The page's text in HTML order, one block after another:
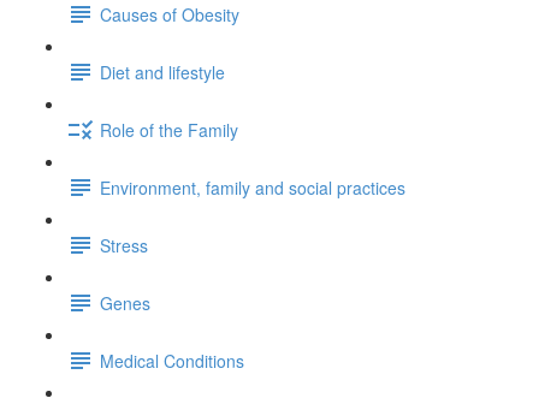
Causes of Obesity
Diet and lifestyle
Role of the Family
Environment, family and social practices
Stress
Genes
Medical Conditions